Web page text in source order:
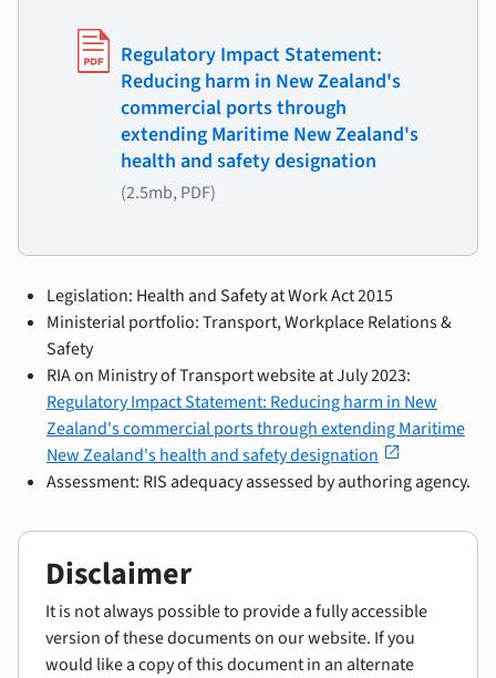
Regulatory Impact Statement:
Reducing harm in New Zealand's
commercial ports through
extending Maritime New Zealand's
health and safety designation
(2.5mb, PDF)
Legislation: Health and Safety at Work Act 2015
Ministerial portfolio: Transport, Workplace Relations &
Safety
RIA on Ministry of Transport website at July 2023:
Regulatory Impact Statement: Reducing harm in New
Zealand's commercial ports through extending Maritime
New Zealand's health and safety designation open_in_new
Assessment: RIS adequacy assessed by authoring agency.
Disclaimer
It is not always possible to provide a fully accessible
version of these documents on our website. If you
would like a copy of this document in an alternate